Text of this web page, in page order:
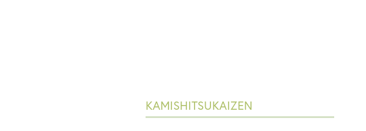
KAMISHITSUKAIZEN